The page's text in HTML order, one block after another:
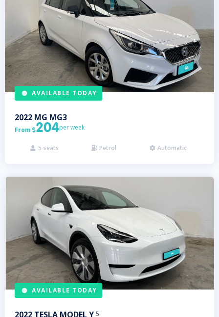
AVAILABLE TODAY
2022 MG MG3
From 204per week
 5 seats  Petrol  Automatic
AVAILABLE TODAY
2022 TESLA MODEL Y 5